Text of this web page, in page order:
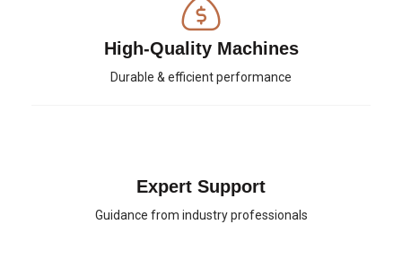
High-Quality Machines
Durable & efficient performance
Expert Support
Guidance from industry professionals